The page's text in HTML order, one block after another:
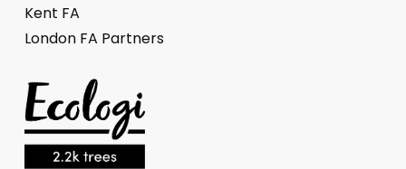
Kent FA
London FA Partners